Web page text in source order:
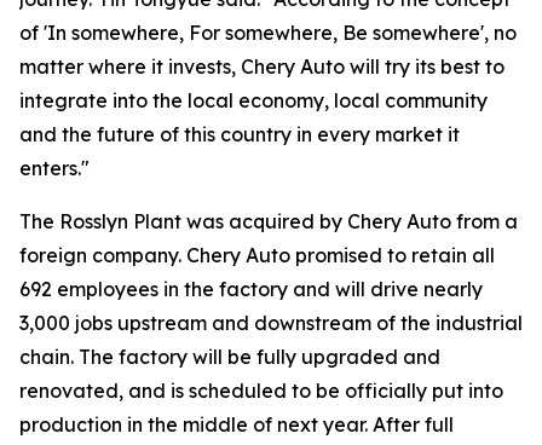
of 'In somewhere, For somewhere, Be somewhere', no
matter where it invests, Chery Auto will try its best to
integrate into the local economy, local community
and the future of this country in every market it
enters."
The Rosslyn Plant was acquired by Chery Auto from a
foreign company. Chery Auto promised to retain all
692 employees in the factory and will drive nearly
3,000 jobs upstream and downstream of the industrial
chain. The factory will be fully upgraded and
renovated, and is scheduled to be officially put into
production in the middle of next year. After full